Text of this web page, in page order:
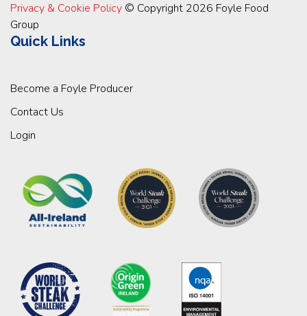
Privacy & Cookie Policy © Copyright 2026 Foyle Food
Group
Quick Links
Become a Foyle Producer
Contact Us
Login